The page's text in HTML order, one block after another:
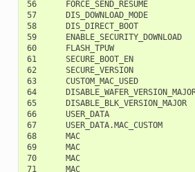
56
57
58      DIS_DIRECT_BOOT
59
60      FLASH_TPUW
61      SECURE_BOOT_EN
62      SECURE_VERSION
63      CUSTOM_MAC_USED
64
65
66      USER_DATA
67
68      MAC
69      MAC
70      MAC
71      MAC